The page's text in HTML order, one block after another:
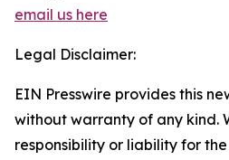
email us here
Legal Disclaimer:
EIN Presswire provides this
without warranty of any kind.
responsibility or liability for